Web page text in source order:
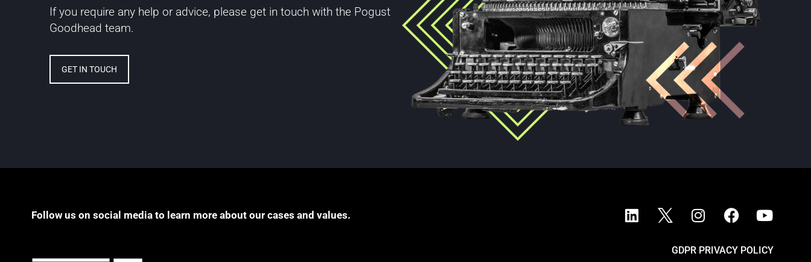
If you require any help or advice, please get in touch with the Pogust
Goodhead team.
GET IN TOUCH
Follow us on social media to learn more about our cases and values.
GDPR PRIVACY POLICY